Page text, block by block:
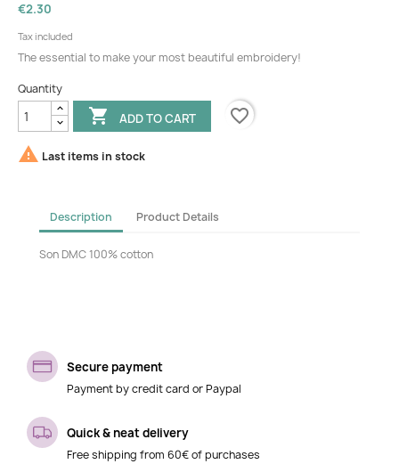
€2.30
Tax included
The essential to make your most beautiful embroidery!
Quantity
 ADD TO CART
favorite_border
 Last items in stock
Description Product Details
Son DMC 100% cotton
Secure payment
Payment by credit card or Paypal
Quick & neat delivery
Free shipping from 60€ of purchases